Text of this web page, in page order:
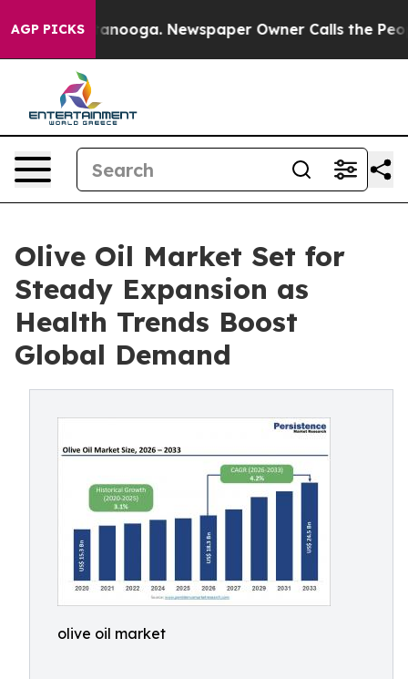
AGP PICKS Newspaper Owner Calls the People
Olive Oil Market Set for
Steady Expansion as
Health Trends Boost
Global Demand
olive oil market